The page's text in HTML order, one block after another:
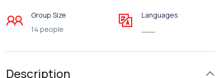
Group Size
14 people
Languages
Description